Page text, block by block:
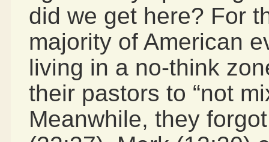
did we get here? For
majority of American
living in a no-think
their pastors to “not
Meanwhile, they